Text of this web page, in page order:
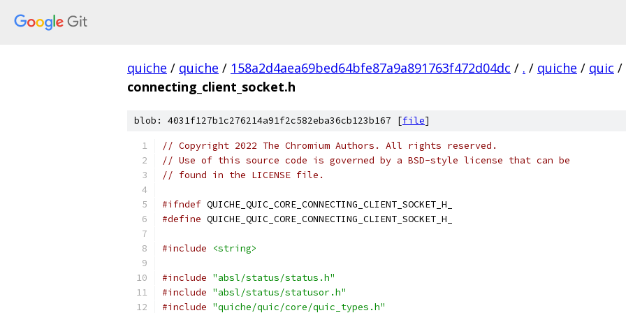
quiche / quiche / 158a2d4aea69bed64bfe87a9a891763f472d04dc / . / quiche / quic /
connecting_client_socket.h
blob: 4031f127b1c276214a91f2c582eba36cb123b167 [file]
// Copyright 2022 The Chromium Authors. All rights reserved.
// Use of this source code is governed by a BSD-style license that can be
// found in the LICENSE file.
#ifndef QUICHE_QUIC_CORE_CONNECTING_CLIENT_SOCKET_H_
#define QUICHE_QUIC_CORE_CONNECTING_CLIENT_SOCKET_H_
#include <string>
#include "absl/status/status.h"
#include "absl/status/statusor.h"
#include "quiche/quic/core/quic_types.h"